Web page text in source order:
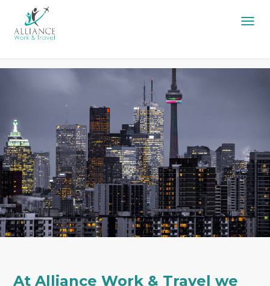
At Alliance Work & Travel we